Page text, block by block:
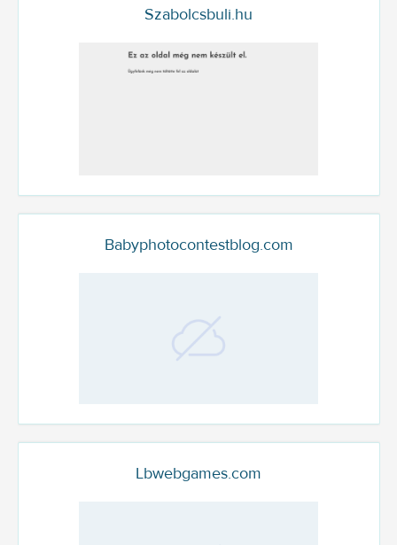
Szabolcsbuli.hu
Babyphotocontestblog.com
Lbwebgames.com